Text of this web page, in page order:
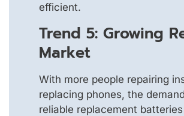
efficient.
Trend 5: Growing
Market
With more people repairing
replacing phones, the
reliable replacement